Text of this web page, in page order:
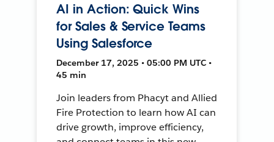
AI in Action: Quick Wins
for Sales & Service Teams
Using Salesforce
December 17, 2025 • 05:00 PM UTC •
45 min
Join leaders from Phacyt and Allied
Fire Protection to learn how AI can
drive growth, improve efficiency,